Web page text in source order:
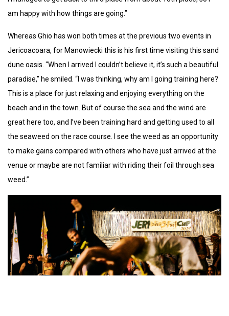
am happy with how things are going.”
Whereas Ghio has won both times at the previous two events in
Jericoacoara, for Manowiecki this is his first time visiting this sand
dune oasis. “When I arrived I couldn’t believe it, it’s such a beautiful
paradise,” he smiled. “I was thinking, why am I going training here?
This is a place for just relaxing and enjoying everything on the
beach and in the town. But of course the sea and the wind are
great here too, and I’ve been training hard and getting used to all
the seaweed on the race course. I see the weed as an opportunity
to make gains compared with others who have just arrived at the
venue or maybe are not familiar with riding their foil through sea
weed.”